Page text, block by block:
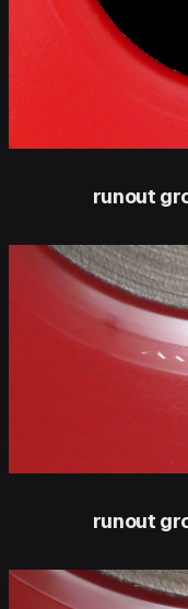
runout
runout